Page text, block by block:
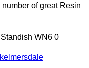
of great Resin
WN6 0